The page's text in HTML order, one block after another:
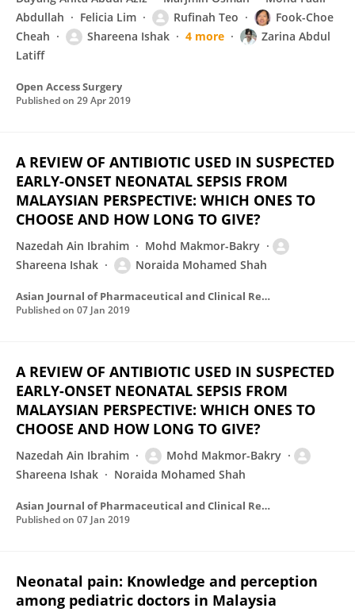
Abdullah
Felicia Lim Rufinah Teo
Fook-Choe
Cheah
Shareena Ishak 4 more
Zarina Abdul
Latiff
Open Access Surgery
Published on 29 Apr 2019
A REVIEW OF ANTIBIOTIC USED IN SUSPECTED
EARLY-ONSET NEONATAL SEPSIS FROM
MALAYSIAN PERSPECTIVE: WHICH ONES TO
CHOOSE AND HOW LONG TO GIVE?
Nazedah Ain Ibrahim
Mohd Makmor-Bakry
Shareena Ishak
Noraida Mohamed Shah
Asian Journal of Pharmaceutical and Clinical Research
Published on 07 Jan 2019
A REVIEW OF ANTIBIOTIC USED IN SUSPECTED
EARLY-ONSET NEONATAL SEPSIS FROM
MALAYSIAN PERSPECTIVE: WHICH ONES TO
CHOOSE AND HOW LONG TO GIVE?
Nazedah Ain Ibrahim
Mohd Makmor-Bakry
Shareena Ishak
Noraida Mohamed Shah
Asian Journal of Pharmaceutical and Clinical Research
Published on 07 Jan 2019
Neonatal pain: Knowledge and perception
among pediatric doctors in Malaysia